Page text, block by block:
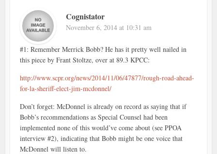
Cognistator
November 6, 2014 at 10:31 am
#1: Remember Merrick Bobb? He has it pretty well nailed in
this piece by Frant Stoltze, over at 89.3 KPCC:
http://www.scpr.org/news/2014/11/06/47877/rough-road-ahead-
for-la-sheriff-elect-jim-mcdonnel/
Don’t forget: McDonnel is already on record as saying that if
Bobb’s recommendations as Special Counsel had been
implemented none of this would’ve come about (see PPOA
interview #2), indicating that Bobb might be one voice that
McDonnel will listen to.